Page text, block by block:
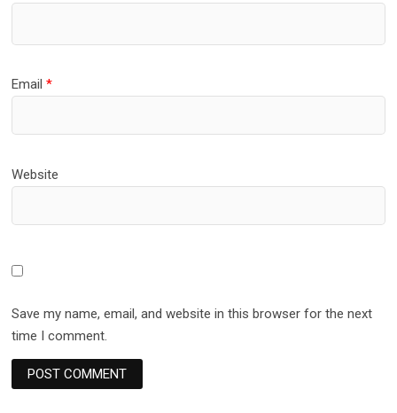
Email*
Website
Save my name, email, and website in this browser for the next
time I comment.